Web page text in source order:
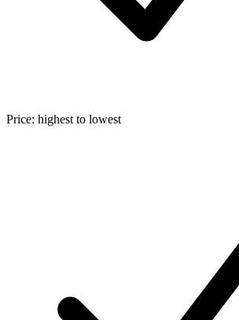
Price: highest to lowest